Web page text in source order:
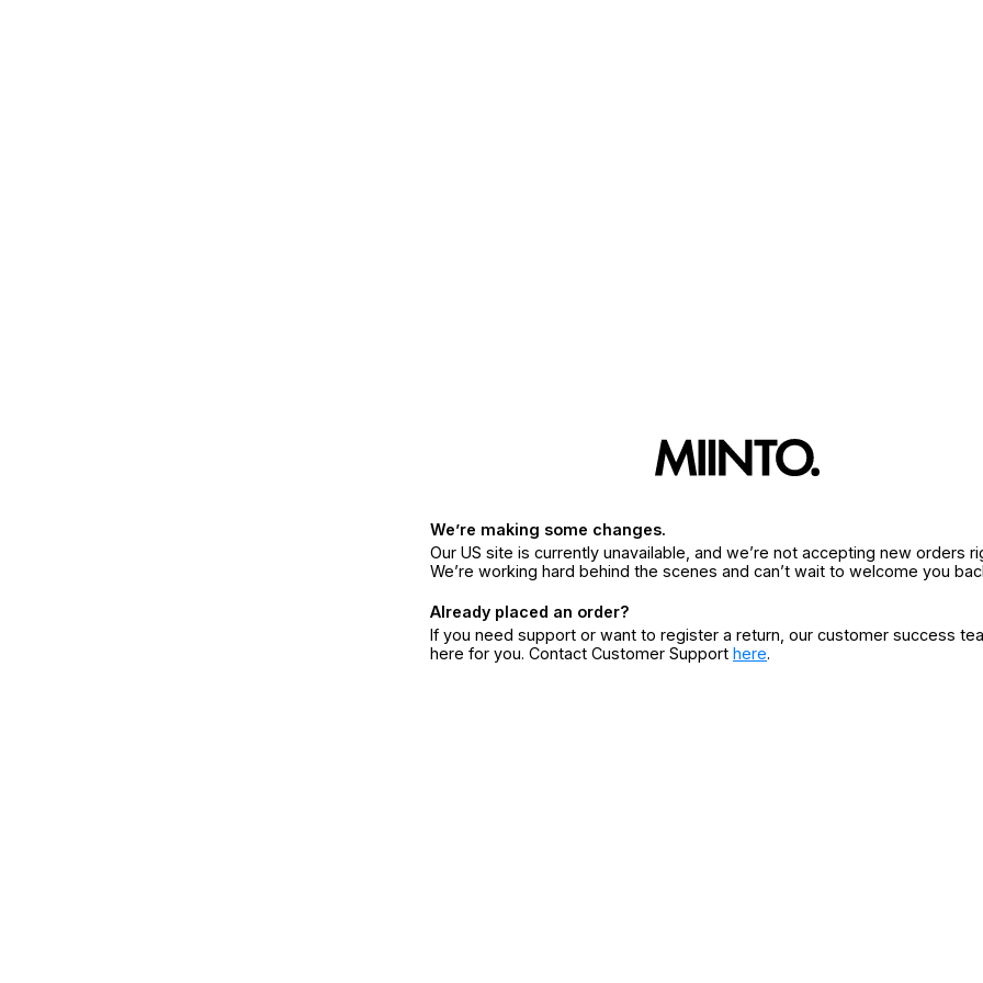
We’re making some changes.
Our US site is currently unavailable, and we’re not accepting new orders
We’re working hard behind the scenes and can’t wait to welcome you
Already placed an order?
If you need support or want to register a return, our customer success
here for you. Contact Customer Support here.